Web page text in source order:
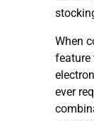
When
feature
ever